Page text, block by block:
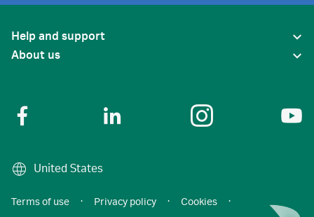
Help and support
About us
United States
Terms of use · Privacy policy · Cookies
·